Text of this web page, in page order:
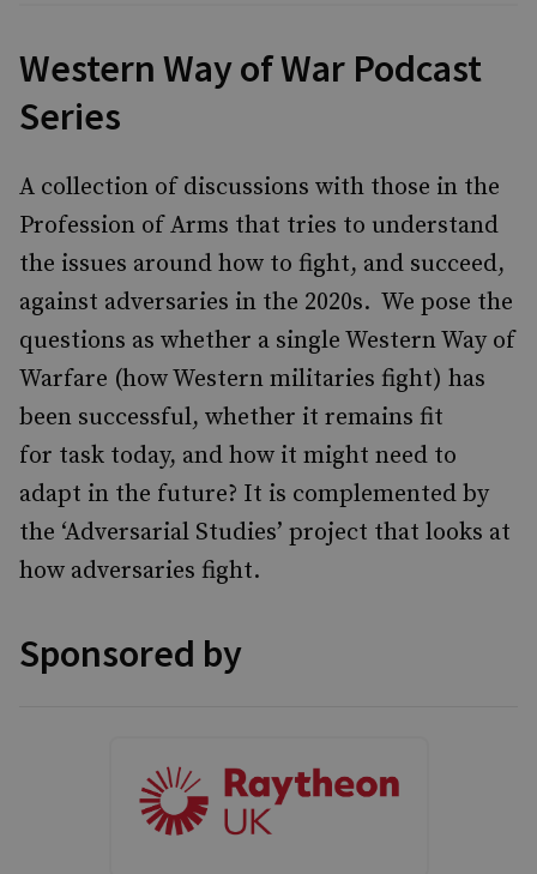
Western Way of War Podcast
Series
A collection of discussions with those in the
Profession of Arms that tries to understand
the issues around how to fight, and succeed,
against adversaries in the 2020s. We pose the
questions as whether a single Western Way of
Warfare (how Western militaries fight) has
been successful, whether it remains fit
for task today, and how it might need to
adapt in the future? It is complemented by
the ‘Adversarial Studies’ project that looks at
how adversaries fight.
Sponsored by